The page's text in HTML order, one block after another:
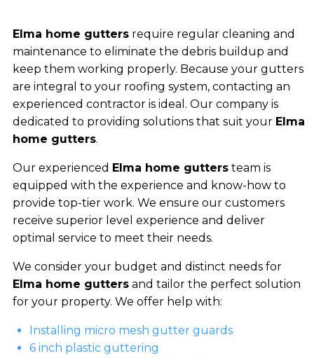
Elma home guttersrequire regular cleaning and
maintenance to eliminate the debris buildup and
keep them working properly. Because your gutters
are integral to your roofing system, contacting an
experienced contractor is ideal. Our company is
dedicated to providing solutions that suit your Elma
home gutters.
Our experienced Elma home guttersteam is
equipped with the experience and know-how to
provide top-tier work. We ensure our customers
receive superior level experience and deliver
optimal service to meet their needs.
We consider your budget and distinct needs for
Elma home guttersand tailor the perfect solution
for your property. We offer help with:
Installing micro mesh gutter guards
6 inch plastic guttering